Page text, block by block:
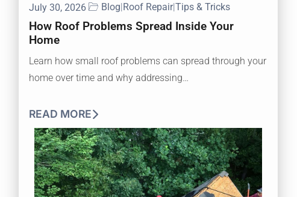
July 30, 2026 Blog|Roof Repair|Tips & Tricks
How Roof Problems Spread Inside Your
Home
Learn how small roof problems can spread through your
home over time and why addressing…
READ MORE